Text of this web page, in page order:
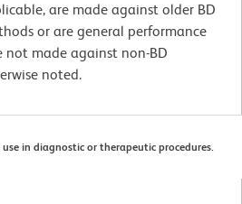
are made against older BD
or are general performance
not made against non-BD
noted.
use in diagnostic or therapeutic procedures.